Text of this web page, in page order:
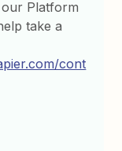
Platform
take a
cont